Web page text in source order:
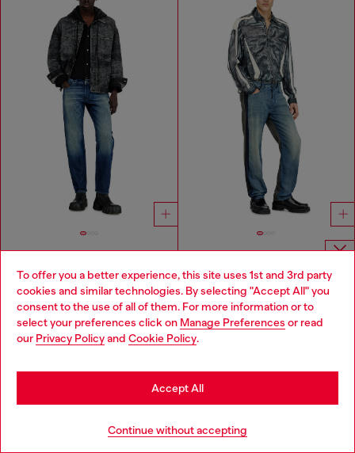
To offer you a better experience, this site uses 1st and 3rd party
cookies and similar technologies. By selecting "Accept All" you
consent to the use of all of them. For more information or to
select your preferences click on Manage Preferences or read
our Privacy Policyand Cookie Policy.
Continue without accepting
Accept All
Regular Jeans Low Waist 1986 Larkee-Beex
NT$ 8,150
DARK BLUE
NT$ 13,800
MEDIUM BLUE
You've seen60of 87 products
Choose website
Do you want to shop in Taiwanese on Japan website?
您想在日本網站以台灣用語（繁體中文）進行購物嗎？